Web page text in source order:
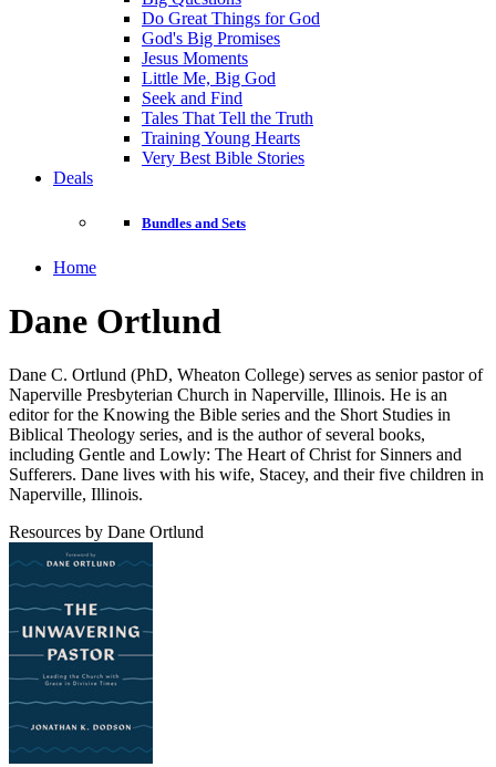
Do Great Things for God
God's Big Promises
Jesus Moments
Little Me, Big God
Seek and Find
Tales That Tell the Truth
Training Young Hearts
Very Best Bible Stories
Deals
Bundles and Sets
Home
Dane Ortlund
Dane C. Ortlund (PhD, Wheaton College) serves as senior pastor of
Naperville Presbyterian Church in Naperville, Illinois. He is an
editor for the Knowing the Bible series and the Short Studies in
Biblical Theology series, and is the author of several books,
including Gentle and Lowly: The Heart of Christ for Sinners and
Sufferers. Dane lives with his wife, Stacey, and their five children in
Naperville, Illinois.
Resources by Dane Ortlund